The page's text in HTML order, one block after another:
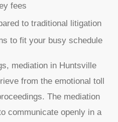
fees
to traditional litigation
to fit your busy schedule
mediation in Huntsville
from the emotional toll
The mediation
communicate openly in a